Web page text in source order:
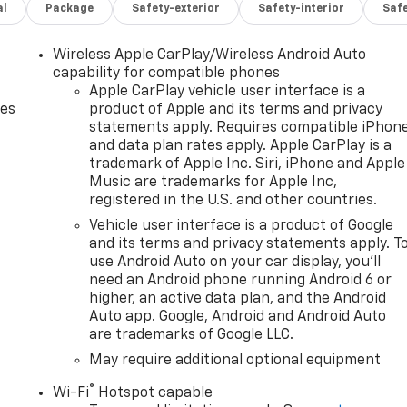
Package Safety-exterior Safety-interior
Wireless Apple CarPlay/Wireless Android Auto
capability for compatible phones
Apple CarPlay vehicle user interface is a
product of Apple and its terms and privacy
statements apply. Requires compatible
and data plan rates apply. Apple CarPlay is a
trademark of Apple Inc. Siri, iPhone and Apple
Music are trademarks for Apple Inc,
registered in the U.S. and other countries.
Vehicle user interface is a product of Google
and its terms and privacy statements apply. To
use Android Auto on your car display, you'll
need an Android phone running Android 6 or
higher, an active data plan, and the Android
Auto app. Google, Android and Android Auto
are trademarks of Google LLC.
May require additional optional equipment
Wi-Fi®
Hotspot capable